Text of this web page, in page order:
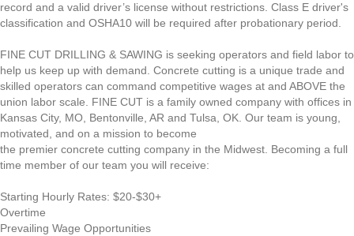
record and a valid driver’s license without restrictions. Class E driver's
classification and OSHA10 will be required after probationary period.
FINE CUT DRILLING & SAWING is seeking operators and field labor to
help us keep up with demand. Concrete cutting is a unique trade and
skilled operators can command competitive wages at and ABOVE the
union labor scale. FINE CUT is a family owned company with offices in
Kansas City, MO, Bentonville, AR and Tulsa, OK. Our team is young,
motivated, and on a mission to become
the premier concrete cutting company in the Midwest. Becoming a full
time member of our team you will receive:
Starting Hourly Rates: $20-$30+
Overtime
Prevailing Wage Opportunities